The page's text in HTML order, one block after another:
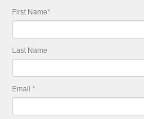
First Name*
Last Name
Email *